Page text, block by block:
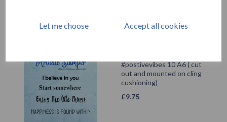
Let me choose Accept all cookies
#postivevibes 10 A6 ( cut
out and mounted on cling
cushioning)
£9.75